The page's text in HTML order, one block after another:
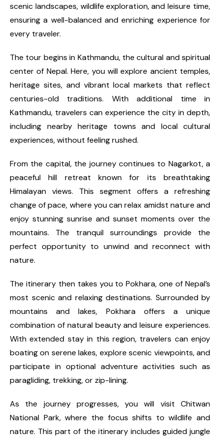
scenic landscapes, wildlife exploration, and leisure time,
ensuring a well-balanced and enriching experience for
every traveler.
The tour begins in Kathmandu, the cultural and spiritual
center of Nepal. Here, you will explore ancient temples,
heritage sites, and vibrant local markets that reflect
centuries-old traditions. With additional time in
Kathmandu, travelers can experience the city in depth,
including nearby heritage towns and local cultural
experiences, without feeling rushed.
From the capital, the journey continues to Nagarkot, a
peaceful hill retreat known for its breathtaking
Himalayan views. This segment offers a refreshing
change of pace, where you can relax amidst nature and
enjoy stunning sunrise and sunset moments over the
mountains. The tranquil surroundings provide the
perfect opportunity to unwind and reconnect with
nature.
The itinerary then takes you to Pokhara, one of Nepal’s
most scenic and relaxing destinations. Surrounded by
mountains and lakes, Pokhara offers a unique
combination of natural beauty and leisure experiences.
With extended stay in this region, travelers can enjoy
boating on serene lakes, explore scenic viewpoints, and
participate in optional adventure activities such as
paragliding, trekking, or zip-lining.
As the journey progresses, you will visit Chitwan
National Park, where the focus shifts to wildlife and
nature. This part of the itinerary includes guided jungle